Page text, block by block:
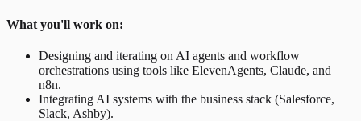
What you'll work on:
Designing and iterating on AI agents and workflow
orchestrations using tools like ElevenAgents, Claude, and
n8n.
Integrating AI systems with the business stack (Salesforce,
Slack, Ashby).